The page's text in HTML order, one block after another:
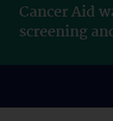
Cancer Aid
screening